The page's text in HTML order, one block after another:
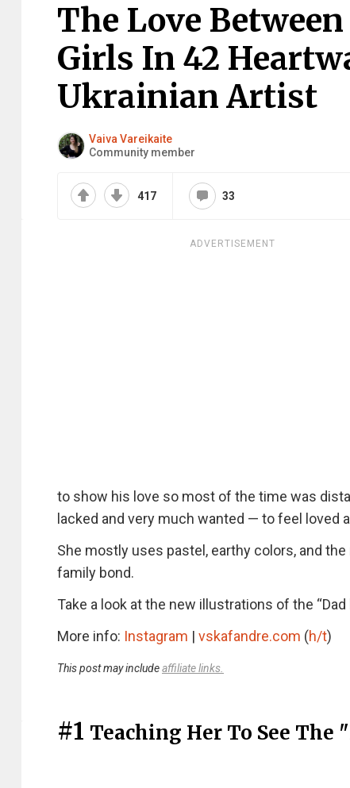
The Love
Girls In 42
Ukrainian Artist
Vaiva Vareikaite
Community member
417 33
ADVERTISEMENT
to show his love so most of the time was
lacked and very much wanted — to feel loved
She mostly uses pastel, earthy colors, and
family bond.
Take a look at the new illustrations of the
More info: Instagram | vskafandre.com (h/t)
This post may includeaffiliate links.
#1 Teaching Her To See The